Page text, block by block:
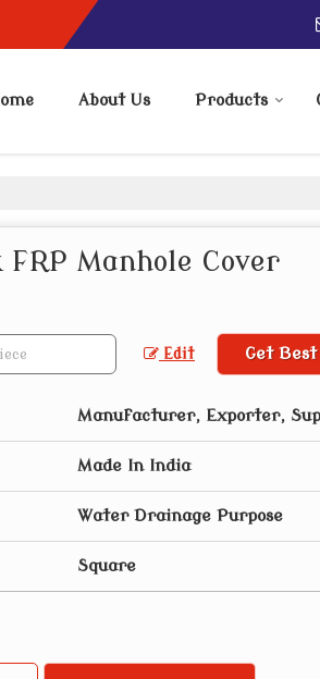
About Us Products
Manhole Cover
Edit Get
Manufacturer, Exporter,
Made In India
Water Drainage Purpose
Square